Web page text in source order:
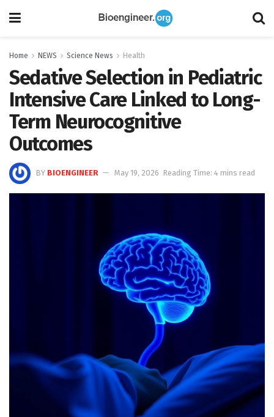
Home NEWS Science News Health
Sedative Selection in Pediatric
Intensive Care Linked to Long-
Term Neurocognitive
Outcomes
BY BIOENGINEER May 19, 2026 Reading Time: 4 mins read